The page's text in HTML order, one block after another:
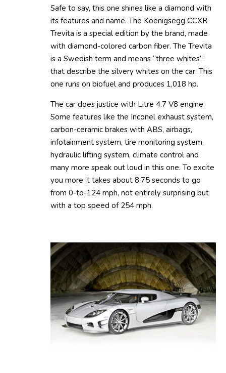
Safe to say, this one shines like a diamond with
its features and name. The Koenigsegg CCXR
Trevita is a special edition by the brand, made
with diamond-colored carbon fiber. The Trevita
is a Swedish term and means “three whites’ ‘
that describe the silvery whites on the car. This
one runs on biofuel and produces 1,018 hp.
The car does justice with Litre 4.7 V8 engine.
Some features like the Inconel exhaust system,
carbon-ceramic brakes with ABS, airbags,
infotainment system, tire monitoring system,
hydraulic lifting system, climate control and
many more speak out loud in this one. To excite
you more it takes about 8.75 seconds to go
from 0-to-124 mph, not entirely surprising but
with a top speed of 254 mph.